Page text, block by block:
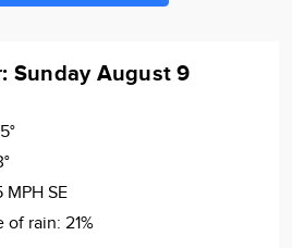
Sunday August 9
MPH SE
of rain: 21%